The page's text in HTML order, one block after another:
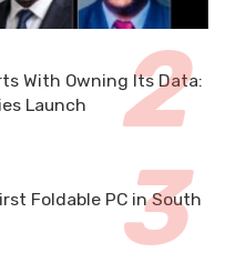
With Owning Its Data:
Launch
Foldable PC in South